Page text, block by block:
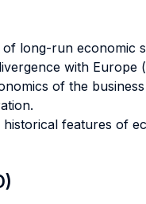
long-run
with
of the
features of